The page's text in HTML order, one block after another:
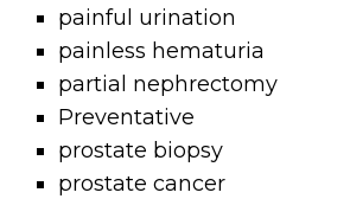
painful urination
painless hematuria
partial nephrectomy
Preventative
prostate biopsy
prostate cancer